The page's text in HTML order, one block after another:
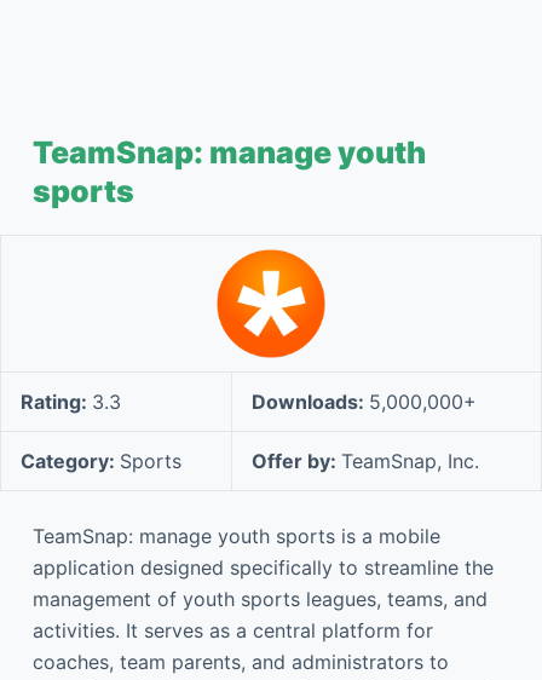
TeamSnap: manage youth
sports
Rating: 3.3 Downloads: 5,000,000+
Category: Sports Offer by: TeamSnap, Inc.
TeamSnap: manage youth sports is a mobile
application designed specifically to streamline the
management of youth sports leagues, teams, and
activities. It serves as a central platform for
coaches, team parents, and administrators to